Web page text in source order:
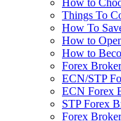
How to
Things To
How To
How to
How to
Forex
ECN/STP
ECN Forex
STP Forex
Forex